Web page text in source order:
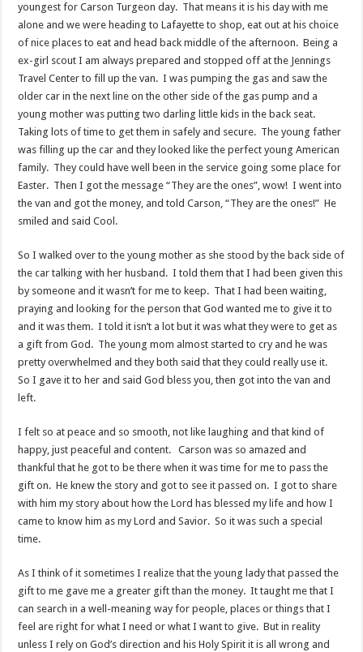
youngest for Carson Turgeon day. That means it is his day with me
alone and we were heading to Lafayette to shop, eat out at his choice
of nice places to eat and head back middle of the afternoon. Being a
ex-girl scout I am always prepared and stopped off at the Jennings
Travel Center to fill up the van. I was pumping the gas and saw the
older car in the next line on the other side of the gas pump and a
young mother was putting two darling little kids in the back seat.
Taking lots of time to get them in safely and secure. The young father
was filling up the car and they looked like the perfect young American
family. They could have well been in the service going some place for
Easter. Then I got the message “They are the ones”, wow! I went into
the van and got the money, and told Carson, “They are the ones!” He
smiled and said Cool.
So I walked over to the young mother as she stood by the back side of
the car talking with her husband. I told them that I had been given this
by someone and it wasn’t for me to keep. That I had been waiting,
praying and looking for the person that God wanted me to give it to
and it was them. I told it isn’t a lot but it was what they were to get as
a gift from God. The young mom almost started to cry and he was
pretty overwhelmed and they both said that they could really use it.
So I gave it to her and said God bless you, then got into the van and
left.
I felt so at peace and so smooth, not like laughing and that kind of
happy, just peaceful and content. Carson was so amazed and
thankful that he got to be there when it was time for me to pass the
gift on. He knew the story and got to see it passed on. I got to share
with him my story about how the Lord has blessed my life and how I
came to know him as my Lord and Savior. So it was such a special
time.
As I think of it sometimes I realize that the young lady that passed the
gift to me gave me a greater gift than the money. It taught me that I
can search in a well-meaning way for people, places or things that I
feel are right for what I need or what I want to give. But in reality
unless I rely on God’s direction and his Holy Spirit it is all wrong and